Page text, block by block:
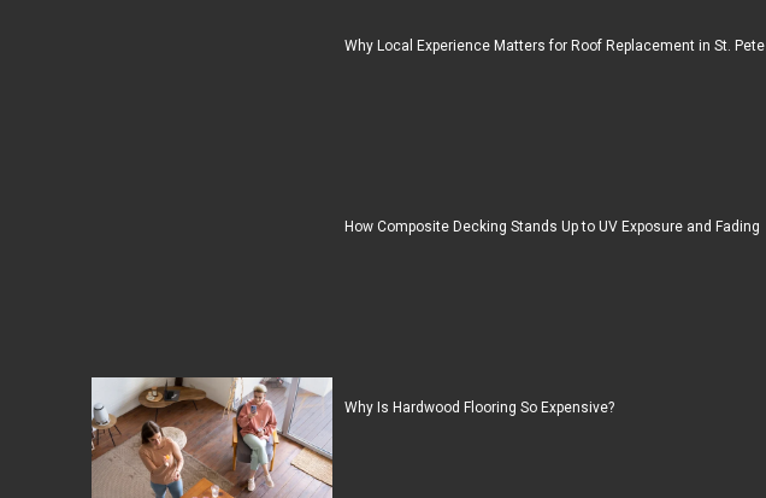
Why Local Experience Matters for Roof Replacement in St. Pete
How Composite Decking Stands Up to UV Exposure and Fading
Why Is Hardwood Flooring So Expensive?